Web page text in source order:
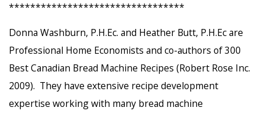
*********************************
Donna Washburn, P.H.Ec. and Heather Butt, P.H.Ec are
Professional Home Economists and co-authors of 300
Best Canadian Bread Machine Recipes (Robert Rose Inc.
2009). They have extensive recipe development
expertise working with many bread machine